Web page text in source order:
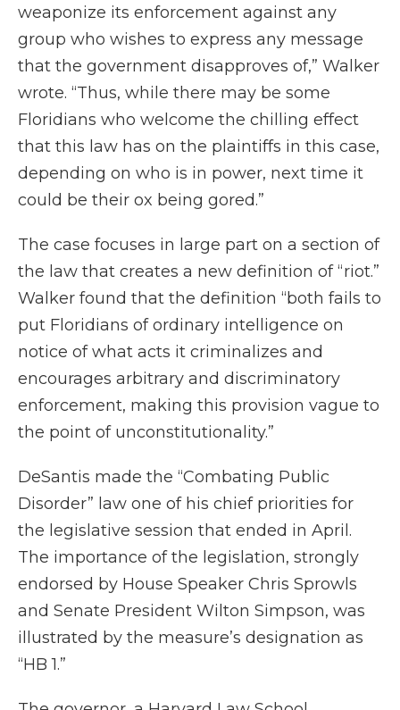
weaponize its enforcement against any
group who wishes to express any message
that the government disapproves of,” Walker
wrote. “Thus, while there may be some
Floridians who welcome the chilling effect
that this law has on the plaintiffs in this case,
depending on who is in power, next time it
could be their ox being gored.”
The case focuses in large part on a section of
the law that creates a new definition of “riot.”
Walker found that the definition “both fails to
put Floridians of ordinary intelligence on
notice of what acts it criminalizes and
encourages arbitrary and discriminatory
enforcement, making this provision vague to
the point of unconstitutionality.”
DeSantis made the “Combating Public
Disorder” law one of his chief priorities for
the legislative session that ended in April.
The importance of the legislation, strongly
endorsed by House Speaker Chris Sprowls
and Senate President Wilton Simpson, was
illustrated by the measure’s designation as
“HB 1.”